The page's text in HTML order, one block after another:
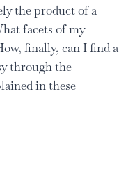
the product of a
facets of my
finally, can I find a
through the
in these